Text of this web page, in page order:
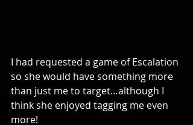
I had requested a game of Escalation
so she would have something more
than just me to target…although I
think she enjoyed tagging me even
more!